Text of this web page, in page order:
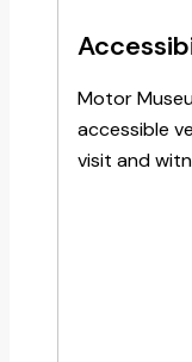
Motor
accessible
visit and